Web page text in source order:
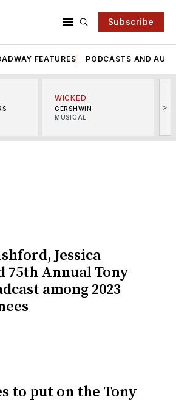
Subscribe
FEATURES PODCASTS AND
WICKED
GERSHWIN
MUSICAL
>
Jessica
75th Annual Tony
among 2023
to put on the Tony